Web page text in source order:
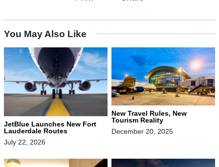
You May Also Like
JetBlue Launches New Fort
Lauderdale Routes
July 22, 2026
New Travel Rules, New
Tourism Reality
December 20, 2025